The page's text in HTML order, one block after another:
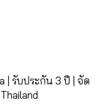
| รับประกัน 3 ปี | จัด